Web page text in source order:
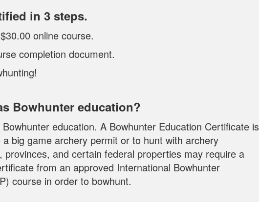
in 3 steps.
online course.
completion document.
Bowhunter education?
education. A Bowhunter Education Certificate is
big game archery permit or to hunt with archery
and certain federal properties may require a
from an approved International Bowhunter
course in order to bowhunt.